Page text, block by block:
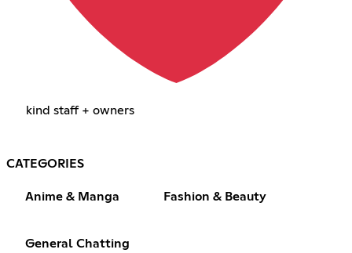
kind staff + owners
CATEGORIES
Anime & Manga Fashion & Beauty
General Chatting